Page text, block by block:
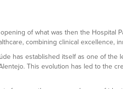
of what was then the
combining clinical excellence,
has established itself as one of
This evolution has led to the